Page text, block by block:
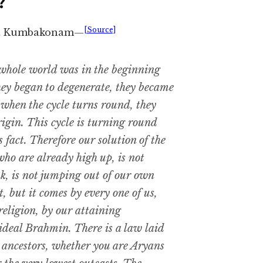
Kumbakonam— [Source]
world was in the beginning
began to degenerate, they became
the cycle turns round, they
This cycle is turning round
Therefore our solution of the
are already high up, is not
is not jumping out of our own
it comes by every one of us,
by our attaining
Brahmin. There is a law laid
whether you are Aryans